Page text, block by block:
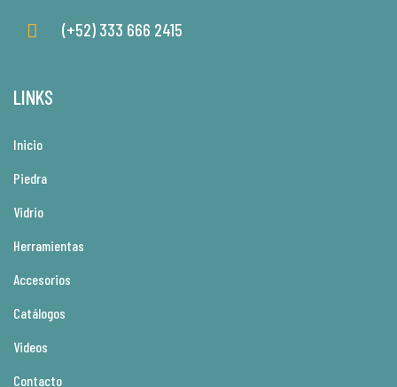
(+52) 333 666 2415
LINKS
Inicio
Piedra
Vidrio
Herramientas
Accesorios
Catálogos
Videos
Contacto